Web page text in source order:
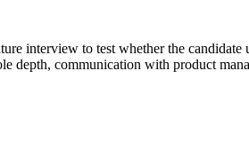
interview to test whether the
depth, communication with product